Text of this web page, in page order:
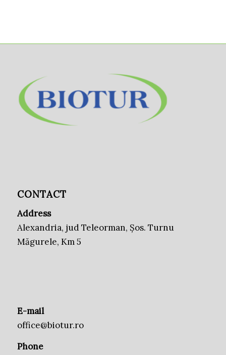
CONTACT
Address
Alexandria, jud Teleorman, Șos. Turnu
Măgurele, Km 5
E-mail
office@biotur.ro
Phone